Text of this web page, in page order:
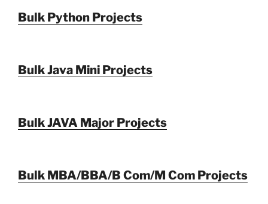
Bulk Python Projects
Bulk Java Mini Projects
Bulk JAVA Major Projects
Bulk MBA/BBA/B Com/M Com Projects